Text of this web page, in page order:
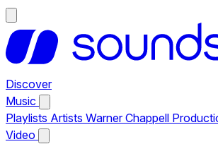
Discover
Music
Playlists Artists Warner Chappell
Video